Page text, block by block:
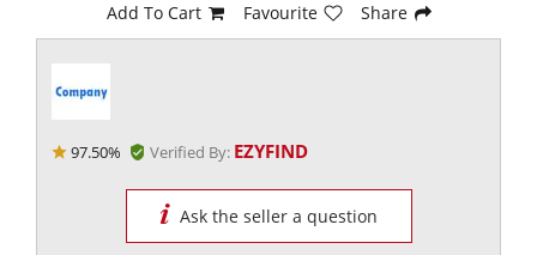
Add To Cart Favourite Share
97.50% Verified By: EZYFIND
Ask the seller a question